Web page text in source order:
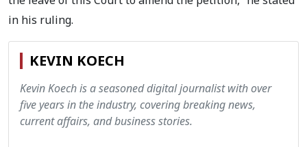
in his ruling.
KEVIN KOECH
Kevin Koech is a seasoned digital journalist with over
five years in the industry, covering breaking news,
current affairs, and business stories.